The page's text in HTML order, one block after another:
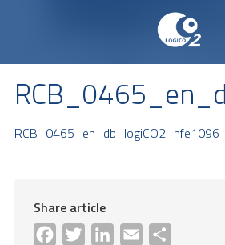
Share article
Facebook
Twitter LinkedInEmail